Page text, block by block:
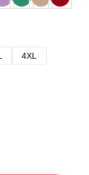
4XL